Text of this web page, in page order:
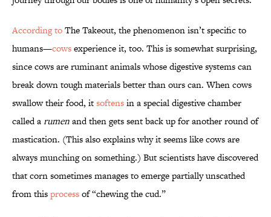
According toThe Takeout, the phenomenon isn’t specific to
humans—cowsexperience it, too. This is somewhat surprising,
since cows are ruminant animals whose digestive systems can
break down tough materials better than ours can. When cows
swallow their food, itsoftensin a special digestive chamber
called arumenand then gets sent back up for another round of
mastication. (This also explains why it seems like cows are
always munching on something.) But scientists have discovered
that corn sometimes manages to emerge partially unscathed
from thisprocessof “chewing the cud.”